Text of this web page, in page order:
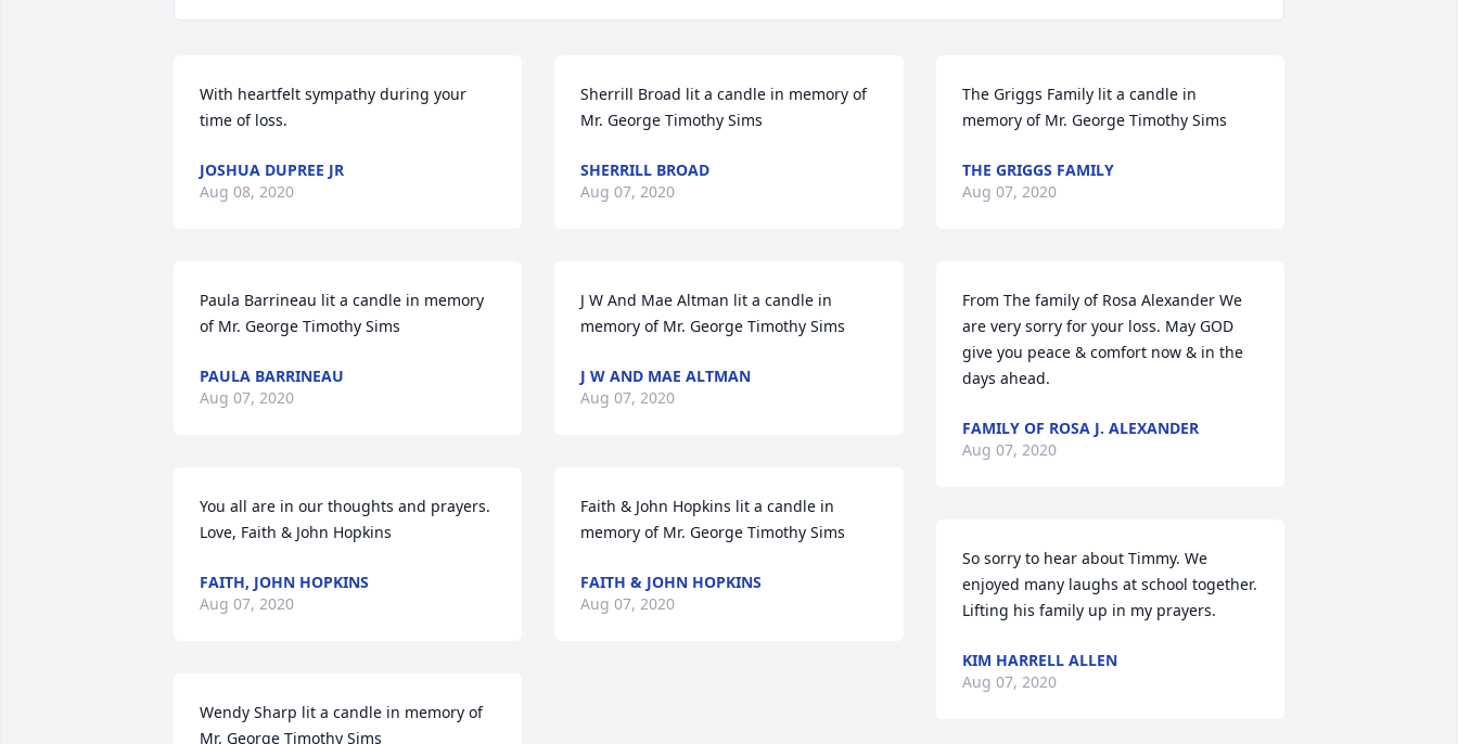
With heartfelt sympathy during your
time of loss.
JOSHUA DUPREE JR
Aug 08, 2020
Paula Barrineau lit a candle in memory
of Mr. George Timothy Sims
PAULA BARRINEAU
Aug 07, 2020
You all are in our thoughts and prayers.
Love, Faith & John Hopkins
FAITH, JOHN HOPKINS
Aug 07, 2020
Wendy Sharp lit a candle in memory of
Mr. George Timothy Sims
Sherrill Broad lit a candle in memory of
Mr. George Timothy Sims
SHERRILL BROAD
Aug 07, 2020
J W And Mae Altman lit a candle in
memory of Mr. George Timothy Sims
J W AND MAE ALTMAN
Aug 07, 2020
Faith & John Hopkins lit a candle in
memory of Mr. George Timothy Sims
FAITH & JOHN HOPKINS
Aug 07, 2020
The Griggs Family lit a candle in
memory of Mr. George Timothy Sims
THE GRIGGS FAMILY
Aug 07, 2020
From The family of Rosa Alexander We
are very sorry for your loss. May GOD
give you peace & comfort now & in the
days ahead.
FAMILY OF ROSA J. ALEXANDER
Aug 07, 2020
So sorry to hear about Timmy. We
enjoyed many laughs at school together.
Lifting his family up in my prayers.
KIM HARRELL ALLEN
Aug 07, 2020